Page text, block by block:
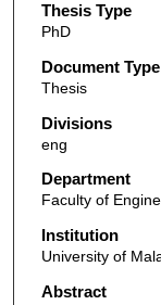
Thesis Type
PhD
Document Type
Thesis
Divisions
eng
Department
Faculty of
Institution
University of
Abstract